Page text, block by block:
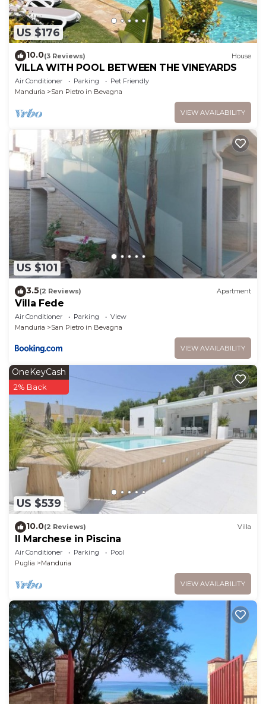
US $176
10.0(3 Reviews) House
VILLA WITH POOL BETWEEN THE VINEYARDS
Air Conditioner Parking
Pet Friendly
Manduria
San Pietro in Bevagna
VIEW AVAILABILITY
US $101
3.5(2 Reviews) Apartment
Villa Fede
Air Conditioner Parking
View
Manduria
San Pietro in Bevagna
VIEW AVAILABILITY
US $539
OneKeyCash
2% Back
10.0(2 Reviews) Villa
Il Marchese in Piscina
Air Conditioner Parking
Pool
Puglia
Manduria
VIEW AVAILABILITY